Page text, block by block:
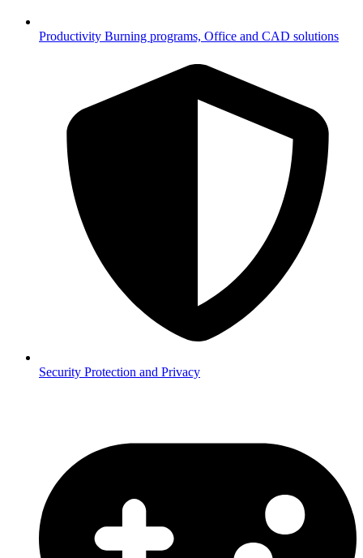
Productivity Burning programs, Office and CAD solutions
Security Protection and Privacy